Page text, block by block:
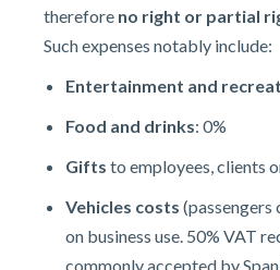
therefore no right or partial
Such expenses notably include:
Entertainment and
Food and drinks: 0%
Gifts to employees, clients
Vehicles costs (passengers
on business use. 50% VAT
commonly accepted by